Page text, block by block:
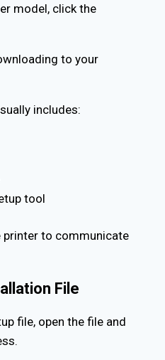
model, click the
to your
includes:
tool
to communicate
File
file, open the file and